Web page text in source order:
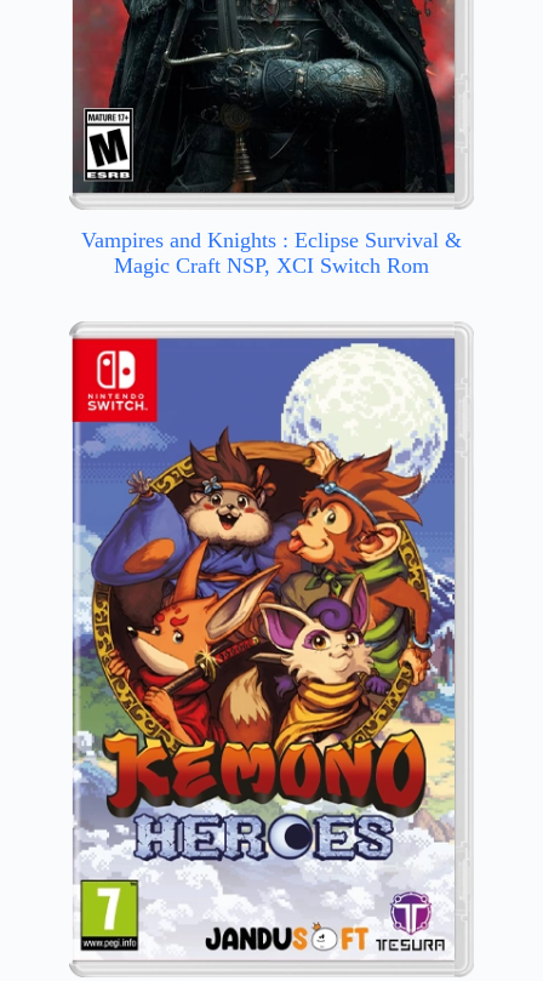
Vampires and Knights : Eclipse Survival &
Magic Craft NSP, XCI Switch Rom